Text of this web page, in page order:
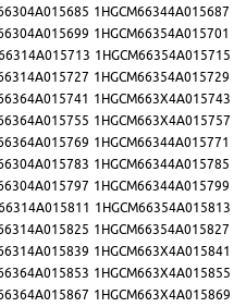
1HGCM66344A015687
1HGCM66354A015701
1HGCM66354A015715
1HGCM66354A015729
1HGCM663X4A015743
1HGCM663X4A015757
1HGCM66344A015771
1HGCM66344A015785
1HGCM66344A015799
1HGCM66354A015813
1HGCM66354A015827
1HGCM663X4A015841
1HGCM663X4A015855
1HGCM663X4A015869